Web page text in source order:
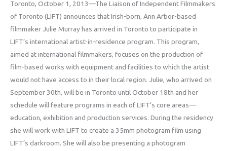
Toronto, October 1, 2013—The Liaison of Independent Filmmakers
of Toronto (LIFT) announces that Irish-born, Ann Arbor-based
filmmaker Julie Murray has arrived in Toronto to participate in
LIFT’s international artist-in-residence program. This program,
aimed at international filmmakers, focuses on the production of
film-based works with equipment and facilities to which the artist
would not have access to in their local region. Julie, who arrived on
September 30th, will be in Toronto until October 18th and her
schedule will feature programs in each of LIFT’s core areas—
education, exhibition and production services. During the residency
she will work with LIFT to create a 35mm photogram film using
LIFT’s darkroom. She will also be presenting a photogram